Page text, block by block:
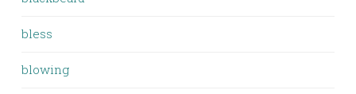
bless
blowing